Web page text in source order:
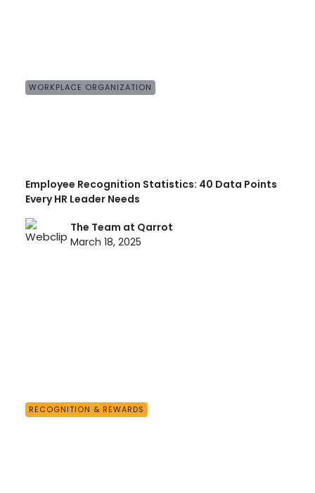
WORKPLACE ORGANIZATION
Employee Recognition Statistics: 40 Data Points
Every HR Leader Needs
The Team at Qarrot
March 18, 2025
RECOGNITION & REWARDS